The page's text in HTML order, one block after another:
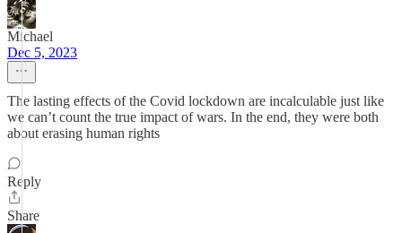
Michael
Dec 5, 2023
The lasting effects of the Covid lockdown are incalculable just like
we can’t count the true impact of wars. In the end, they were both
about erasing human rights
Reply
Share